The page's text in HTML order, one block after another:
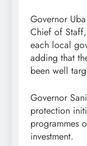
Governor
Chief of
each local
adding that
been well
Governor
protection
programmes
investment.